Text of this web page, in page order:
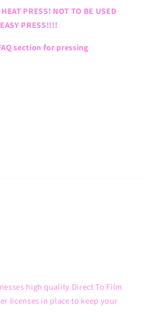
PRESS! NOT TO BE USED
PRESS!!!!
section for pressing
high quality Direct To Film
licenses in place to keep your